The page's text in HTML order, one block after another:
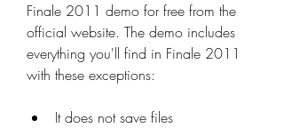
Finale 2011 demo for free from the
official website. The demo includes
everything you'll find in Finale 2011
with these exceptions:
It does not save files